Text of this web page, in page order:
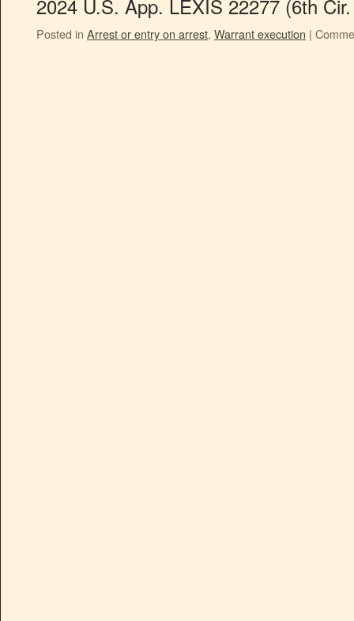
2024 U.S. App. LEXIS 22277 (6th
Posted in Arrest or entry on arrest, Warrant execution |